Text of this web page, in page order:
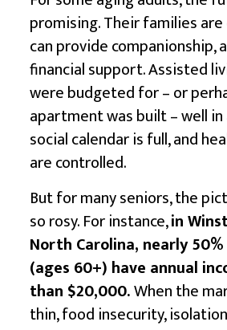
promising. Their families are
can provide companionship,
financial support. Assisted
were budgeted for – or
apartment was built – well in
social calendar is full, and
are controlled.
But for many seniors, the
so rosy. For instance,in
North Carolina, nearly
(ages 60+) have annual
than $20,000.When the
thin, food insecurity,